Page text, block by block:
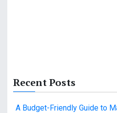
Recent Posts
A Budget-Friendly Guide to